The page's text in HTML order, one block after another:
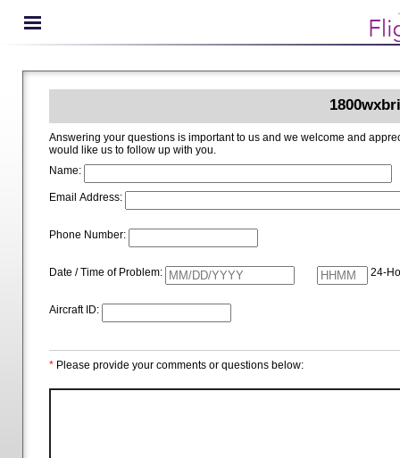
Answering your questions is important to us and we welcome and appreciate your ideas for improving 1800wxbrief.com.
would like us to follow up with you.
Name:
Email Address:
Phone Number:
Date / Time of Problem: 24-
Aircraft ID:
* Please provide your comments or questions below: